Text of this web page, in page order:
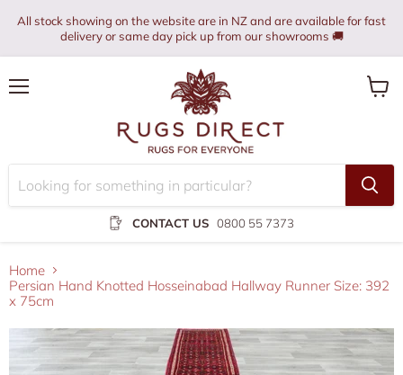
All stock showing on the website are in NZ and are available for fast
delivery or same day pick up from our showrooms 🚚
CONTACT US 0800 55 7373
Home
Persian Hand Knotted Hosseinabad Hallway Runner Size: 392
x 75cm